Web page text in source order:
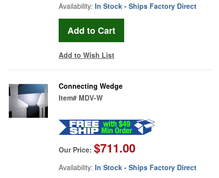
Availability: In Stock - Ships Factory Direct
Add to Wish List
Connecting Wedge
Item# MDV-W
Our Price: $711.00
Availability: In Stock - Ships Factory Direct